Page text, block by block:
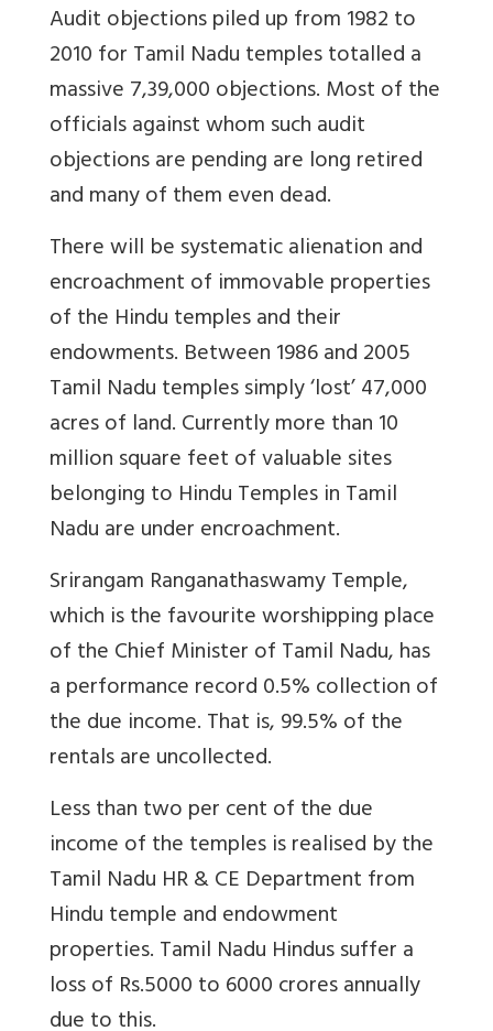
Audit objections piled up from 1982 to
2010 for Tamil Nadu temples totalled a
massive 7,39,000 objections. Most of the
officials against whom such audit
objections are pending are long retired
and many of them even dead.
There will be systematic alienation and
encroachment of immovable properties
of the Hindu temples and their
endowments. Between 1986 and 2005
Tamil Nadu temples simply ‘lost’ 47,000
acres of land. Currently more than 10
million square feet of valuable sites
belonging to Hindu Temples in Tamil
Nadu are under encroachment.
Srirangam Ranganathaswamy Temple,
which is the favourite worshipping place
of the Chief Minister of Tamil Nadu, has
a performance record 0.5% collection of
the due income. That is, 99.5% of the
rentals are uncollected.
Less than two per cent of the due
income of the temples is realised by the
Tamil Nadu HR & CE Department from
Hindu temple and endowment
properties. Tamil Nadu Hindus suffer a
loss of Rs.5000 to 6000 crores annually